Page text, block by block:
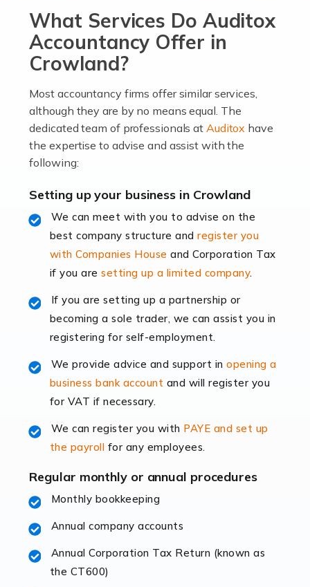
passion, drive, imagination and determination to
become an entrepreneur. You also need a head for
business (including business finances) and an
understanding […]
Accountants For Locums
Many medical professionals choose to become locums
as this offers a lot of benefits, including greater
Even so, this carries the added […]
Read more
Accountants for Shopify
rapidly evolving, and with platforms like Shopify
leading the way, businesses need specialised
accounting services more than ever. Online commerce
has few […]
The retail sector is an exciting and vibrant market to
fluctuating consumer demands to the intricate web of
supply chain logistics, […]
Read more
Accountants For Opticians
At Auditox Accountancy, we believe that professionals
What Services Do Auditox
Accountancy Offer in
Crowland?
Most accountancy firms offer similar services,
although they are by no means equal. The
dedicated team of professionals at Auditox have
the expertise to advise and assist with the
following:
Setting up your business in Crowland
We can meet with you to advise on the
best company structure andregister you
with Companies House and Corporation Tax
if you aresetting up a limited company.
If you are setting up a partnership or
becoming a sole trader, we can assist you in
registering for self-employment.
We provide advice and support inopening a
business bank account and will register you
for VAT if necessary.
We can register you with PAYE and set up
the payroll for any employees.
Regular monthly or annual procedures
Monthly bookkeeping
Annual company accounts
Annual Corporation Tax Return (known as
the CT600)